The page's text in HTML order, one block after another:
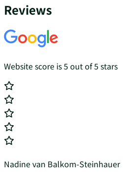
Reviews
Website score is 5 out of 5 stars
Nadine van Balkom-Steinhauer